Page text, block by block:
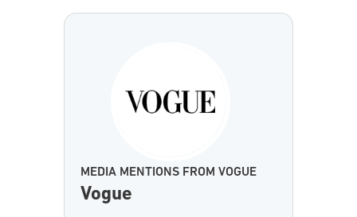
MEDIA MENTIONS FROM VOGUE
Vogue